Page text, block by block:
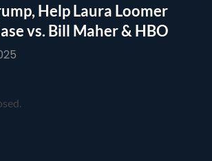
Help Laura Loomer
vs. Bill Maher & HBO